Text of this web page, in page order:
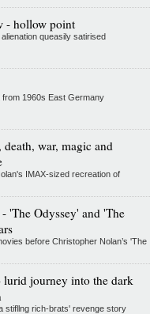
- hollow point
queasily satirised
from 1960s East Germany
war, magic and
IMAX-sized recreation of
'The Odyssey' and 'The
before Christopher Nolan’s 'The
lurid journey into the dark
stifllng rich-brats' revenge story